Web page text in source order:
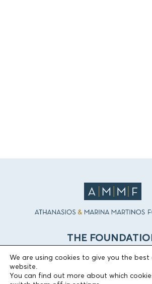
THE
Founders
The People of the
We are using cookies to give you the best
website.
You can find out more about which